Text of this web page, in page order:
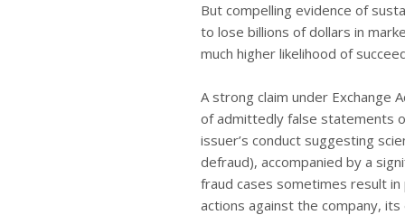
But compelling evidence of
to lose billions of dollars in
much higher likelihood of
A strong claim under Exchange
of admittedly false statements
issuer’s conduct suggesting
defraud), accompanied by a
fraud cases sometimes result
actions against the company,